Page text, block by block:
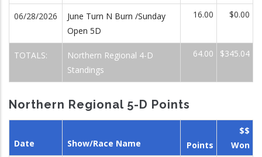
06/28/2026
June Turn N Burn /Sunday
Open 5D
16.00 $0.00
TOTALS:
Northern Regional 4-D
Standings
64.00 $345.04
Northern Regional 5-D Points
Date Show/Race Name Points
$$
Won